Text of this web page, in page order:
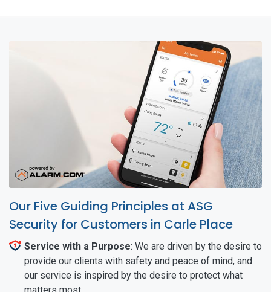
Our Five Guiding Principles at ASG
Security for Customers in Carle Place
Service with a Purpose: We are driven by the desire to
provide our clients with safety and peace of mind, and
our service is inspired by the desire to protect what
matters most.